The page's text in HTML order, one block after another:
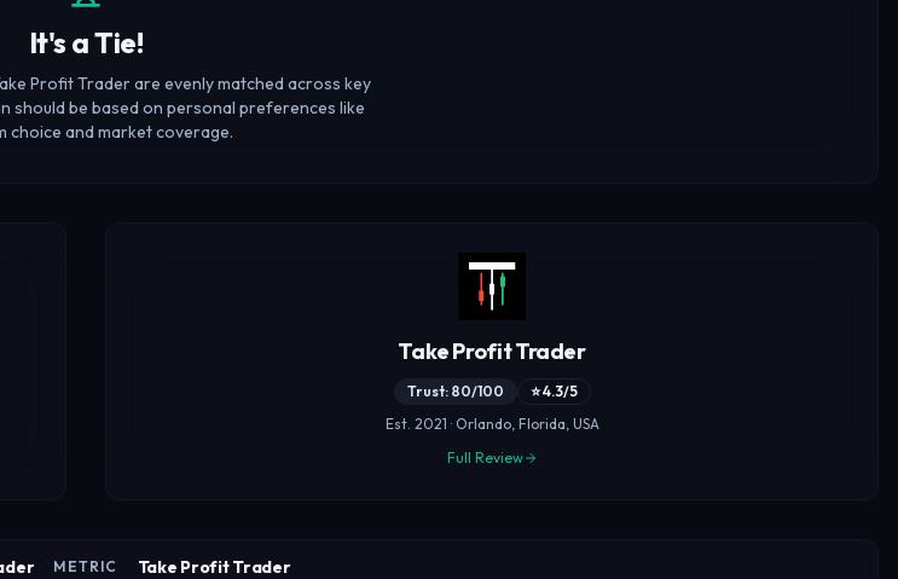
It's a Tie!
Profit Trader are evenly matched across key
should be based on personal preferences like
choice and market coverage.
Take Profit Trader
Trust: 80/100
⭐ 4.3/5
Est. 2021 · Orlando, Florida, USA
Full Review
METRIC Take Profit Trader